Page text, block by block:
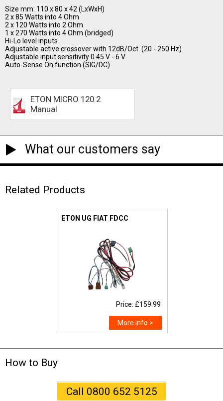
Size mm: 110 x 80 x 42 (LxWxH)
2 x 85 Watts into 4 Ohm
2 x 120 Watts into 2 Ohm
1 x 270 Watts into 4 Ohm (bridged)
Hi-Lo level inputs
Adjustable active crossover with 12dB/Oct. (20 - 250 Hz)
Adjustable input sensitivity 0.45 V - 6 V
Auto-Sense On function (SIG/DC)
ETON MICRO 120.2
Manual
What our customers say
Related Products
ETON UG FIAT FDCC
Price: £159.99
More Info >
How to Buy
Call 0800 652 5125